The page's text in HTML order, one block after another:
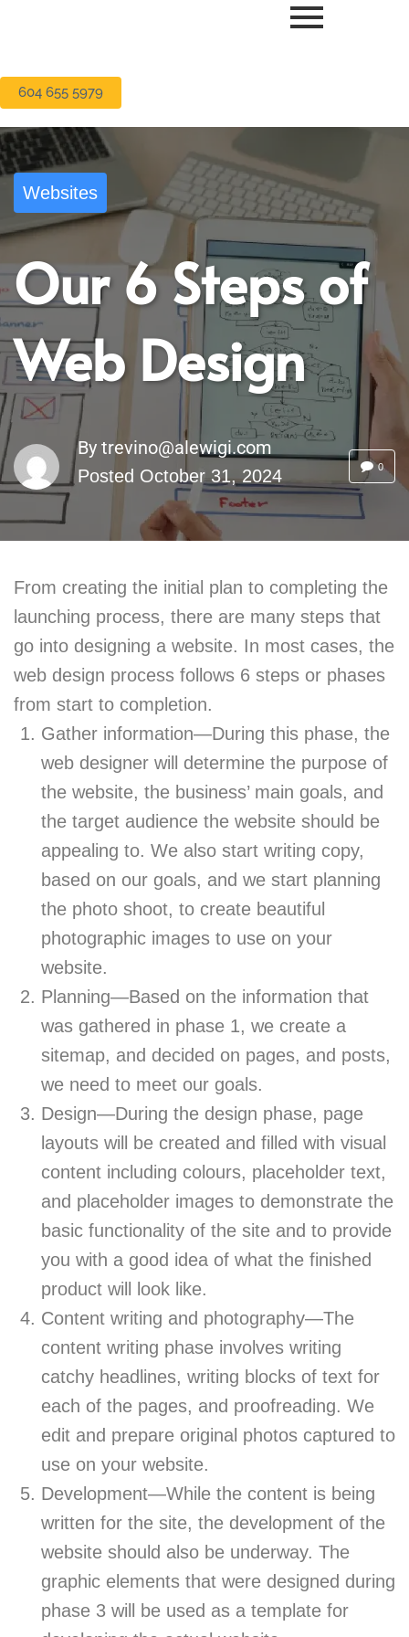
604 655 5979
Websites
Our 6 Steps of
Web Design
By trevino@alewigi.com
Posted October 31, 2024 0
From creating the initial plan to completing the
launching process, there are many steps that
go into designing a website. In most cases, the
web design process follows 6 steps or phases
from start to completion.
Gather information—During this phase, the
web designer will determine the purpose of
the website, the business’ main goals, and
the target audience the website should be
appealing to. We also start writing copy,
based on our goals, and we start planning
the photo shoot, to create beautiful
photographic images to use on your
website.
Planning—Based on the information that
was gathered in phase 1, we create a
sitemap, and decided on pages, and posts,
we need to meet our goals.
Design—During the design phase, page
layouts will be created and filled with visual
content including colours, placeholder text,
and placeholder images to demonstrate the
basic functionality of the site and to provide
you with a good idea of what the finished
product will look like.
Content writing and photography—The
content writing phase involves writing
catchy headlines, writing blocks of text for
each of the pages, and proofreading. We
edit and prepare original photos captured to
use on your website.
Development—While the content is being
written for the site, the development of the
website should also be underway. The
graphic elements that were designed during
phase 3 will be used as a template for